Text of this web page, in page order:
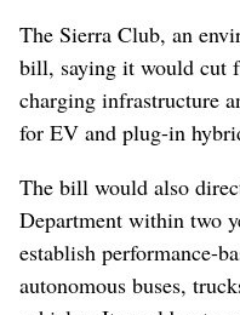
The Sierra Club, an
bill, ⁠saying it would cut
charging ​infrastructure
​for EV and plug-in
The bill would also
Department within two
establish performance-
autonomous buses,